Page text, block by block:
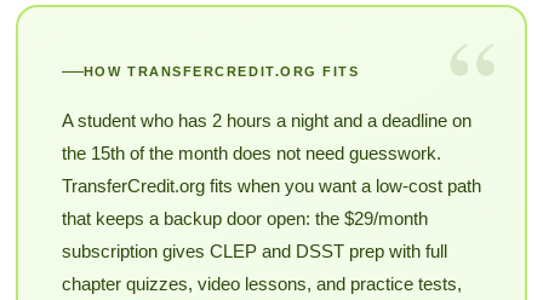
“
HOW TRANSFERCREDIT.ORG FITS
A student who has 2 hours a night and a deadline on
the 15th of the month does not need guesswork.
TransferCredit.org fits when you want a low-cost path
that keeps a backup door open: the $29/month
subscription gives CLEP and DSST prep with full
chapter quizzes, video lessons, and practice tests,